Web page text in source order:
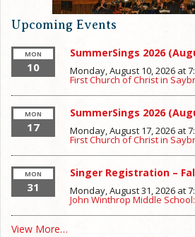
Upcoming Events
MON
10
SummerSings 2026
Monday, August 10, 2026 at
First Church of Christ in
MON
17
SummerSings 2026
Monday, August 17, 2026 at
First Church of Christ in
MON
31
Singer Registration –
Monday, August 31, 2026 at
John Winthrop Middle
View More…